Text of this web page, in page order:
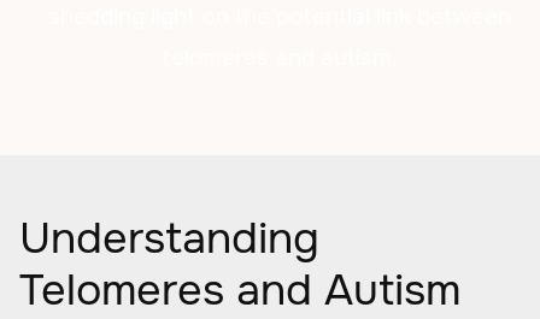
Understanding
Telomeres and Autism